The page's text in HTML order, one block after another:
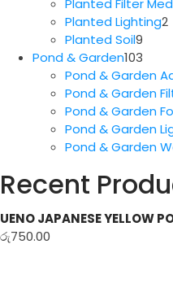
Planted Filter
Planted Lighting2
Planted Soil9
Pond & Garden103
Pond & Garden
Pond & Garden
Pond & Garden
Pond & Garden
Pond & Garden
Recent
UENO JAPANESE YELLOW
රු750.00